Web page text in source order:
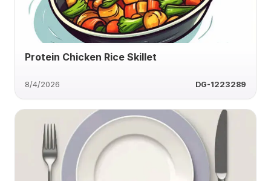
Protein Chicken Rice Skillet
8/4/2026 DG-1223289